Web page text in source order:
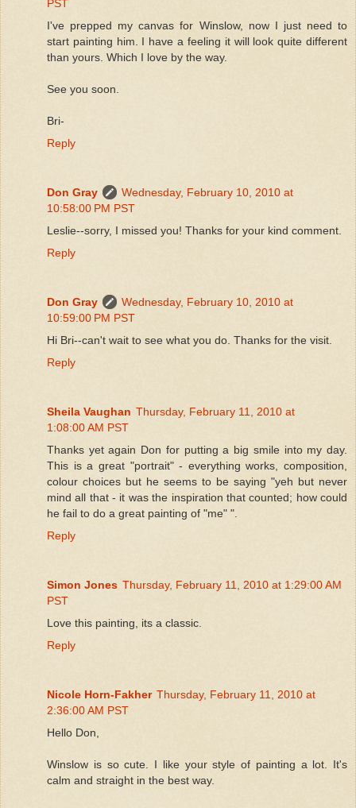
PST
I've prepped my canvas for Winslow, now I just need to
start painting him. I have a feeling it will look quite different
than yours. Which I love by the way.
See you soon.
Bri-
Reply
Don Gray
Wednesday, February 10, 2010 at
10:58:00 PM PST
Leslie--sorry, I missed you! Thanks for your kind comment.
Reply
Don Gray
Wednesday, February 10, 2010 at
10:59:00 PM PST
Hi Bri--can't wait to see what you do. Thanks for the visit.
Reply
Sheila Vaughan Thursday, February 11, 2010 at
1:08:00 AM PST
Thanks yet again Don for putting a big smile into my day.
This is a great "portrait" - everything works, composition,
colour choices but he seems to be saying "yeh but never
mind all that - it was the inspiration that counted; how could
he fail to do a great painting of "me" ".
Reply
Simon Jones Thursday, February 11, 2010 at 1:29:00 AM
PST
Love this painting, its a classic.
Reply
Nicole Horn-Fakher Thursday, February 11, 2010 at
2:36:00 AM PST
Hello Don,
Winslow is so cute. I like your style of painting a lot. It's
calm and straight in the best way.